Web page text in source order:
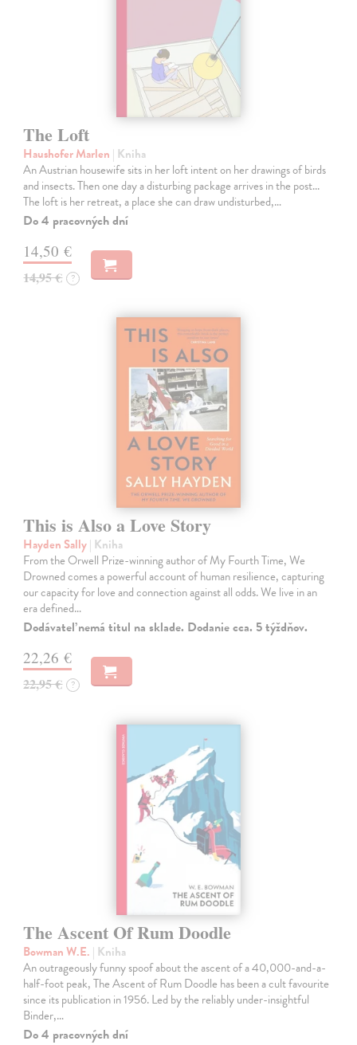
The Loft
Haushofer Marlen | Kniha
An Austrian housewife sits in her loft intent on her drawings of birds
and insects. Then one day a disturbing package arrives in the post...
The loft is her retreat, a place she can draw undisturbed,…
Do 4 pracovných dní
14,50 €
14,95 € ?
This is Also a Love Story
Hayden Sally| Kniha
From the Orwell Prize-winning author of My Fourth Time, We
Drowned comes a powerful account of human resilience, capturing
our capacity for love and connection against all odds. We live in an
era defined…
Dodávateľ nemá titul na sklade. Dodanie cca. 5 týždňov.
22,26 €
22,95 € ?
The Ascent Of Rum Doodle
Bowman W.E. | Kniha
An outrageously funny spoof about the ascent of a 40,000-and-a-
half-foot peak, The Ascent of Rum Doodle has been a cult favourite
since its publication in 1956. Led by the reliably under-insightful
Binder,…
Do 4 pracovných dní